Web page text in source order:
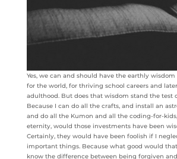
Yes, we can and should have the earthly
for the world, for thriving school careers and
adulthood. But does that wisdom stand the test
Because I can do all the crafts, and install an
and do all the Kumon and all the coding-for-
eternity, would those investments have been
Certainly, they would have been foolish if I
important things. Because what good would
know the difference between being forgiven